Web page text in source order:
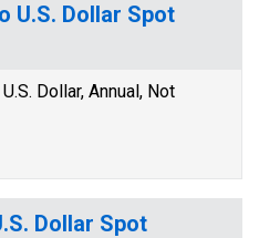
U.S. Dollar Spot
Dollar, Annual, Not
Dollar Spot